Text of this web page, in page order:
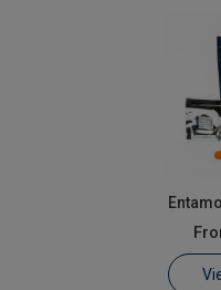
Customer Log In /